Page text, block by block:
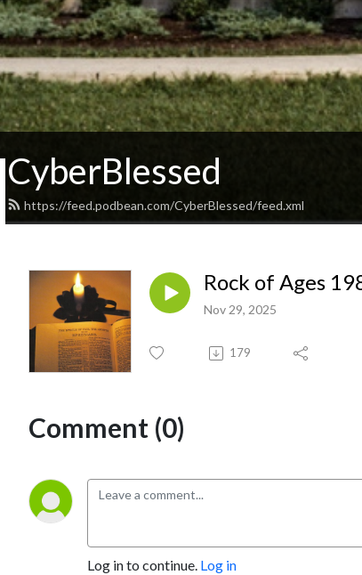
CyberBlessed
https://feed.podbean.com/CyberBlessed/feed.xml
Rock of Ages
Nov 29, 2025
179
Comment (0)
Log in to continue. Log in